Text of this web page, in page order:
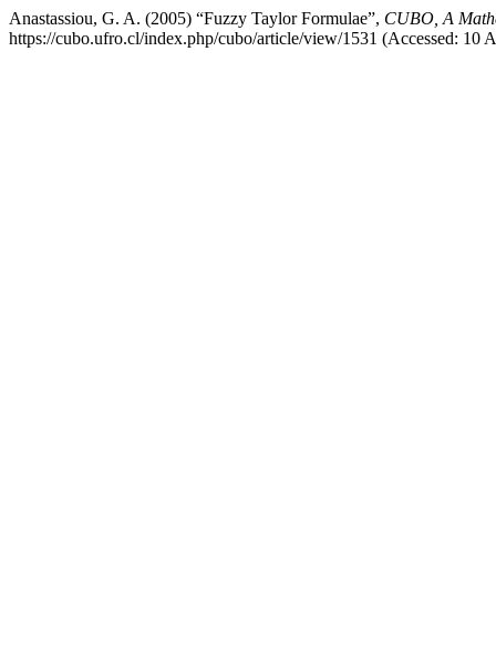
Anastassiou, G. A. (2005) “Fuzzy Taylor Formulae”, CUBO, A
https://cubo.ufro.cl/index.php/cubo/article/view/1531 (Accessed: 10